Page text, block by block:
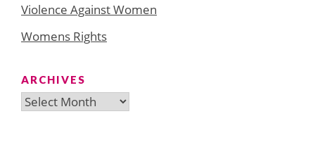
Violence Against Women
Womens Rights
ARCHIVES
Archives